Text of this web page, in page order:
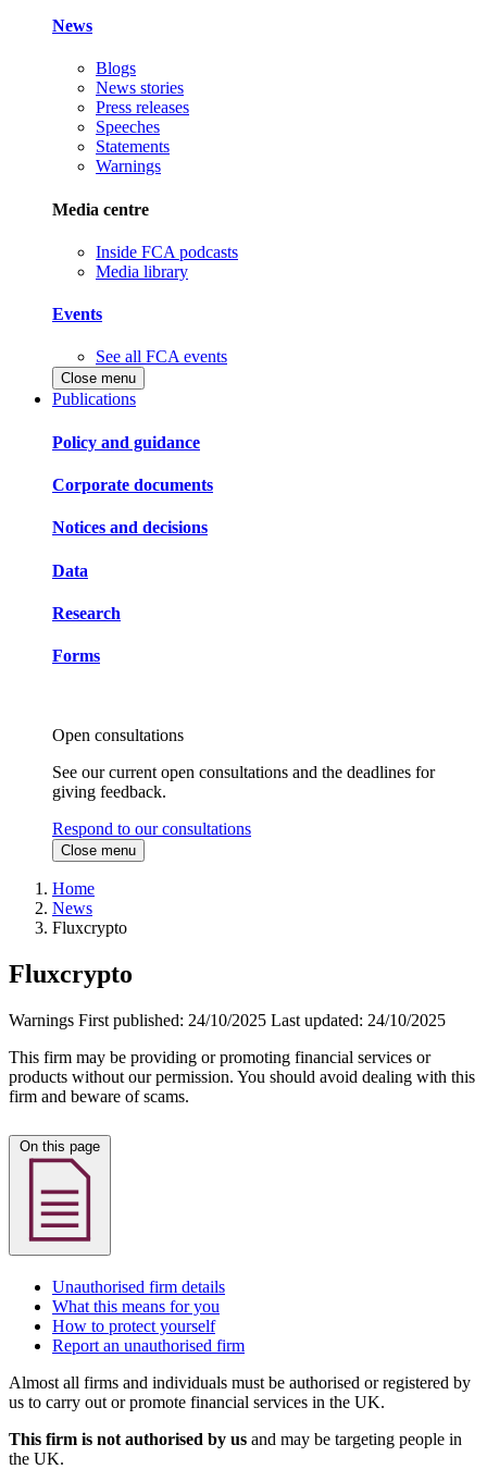
News
Blogs
News stories
Press releases
Speeches
Statements
Warnings
Media centre
Inside FCA podcasts
Media library
Events
See all FCA events
Close menu
Publications
Policy and guidance
Corporate documents
Notices and decisions
Data
Research
Forms
Open consultations
See our current open consultations and the deadlines for
giving feedback.
Respond to our consultations
Close menu
Home
News
Fluxcrypto
Fluxcrypto
Warnings First published: 24/10/2025 Last updated: 24/10/2025
This firm may be providing or promoting financial services or
products without our permission. You should avoid dealing with this
firm and beware of scams.
Unauthorised firm details
What this means for you
How to protect yourself
Report an unauthorised firm
Almost all firms and individuals must be authorised or registered by
us to carry out or promote financial services in the UK.
This firm is not authorised by us and may be targeting people in
the UK.